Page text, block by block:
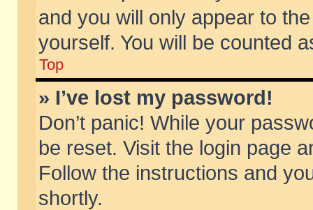
and you will only appear to
yourself. You will be counted
Top
» I’ve lost my password!
Don’t panic! While your
be reset. Visit the login page
Follow the instructions and
shortly.